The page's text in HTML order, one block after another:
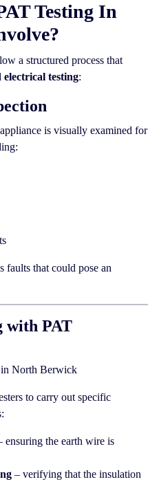
Testing In
a structured process that
electrical testing:
is visually examined for
faults that could pose an
with PAT
to carry out specific
ensuring the earth wire is
– verifying that the insulation